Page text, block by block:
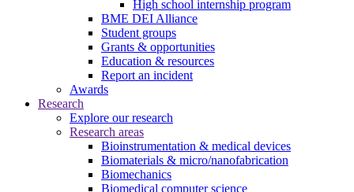
High school internship program
BME DEI Alliance
Student groups
Grants & opportunities
Education & resources
Report an incident
Awards
Research
Explore our research
Research areas
Bioinstrumentation & medical devices
Biomaterials & micro/nanofabrication
Biomechanics
Biomedical computer science